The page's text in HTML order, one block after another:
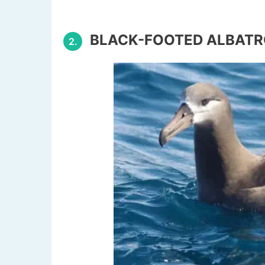
2. BLACK-FOOTED